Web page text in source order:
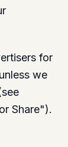
for
we
Share").